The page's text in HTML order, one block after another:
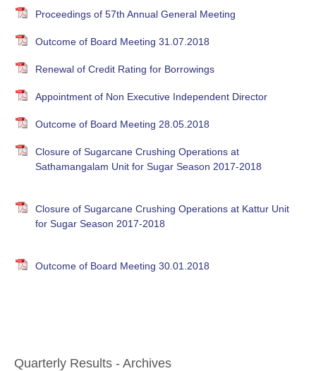
Proceedings of 57th Annual General Meeting
Outcome of Board Meeting 31.07.2018
Renewal of Credit Rating for Borrowings
Appointment of Non Executive Independent Director
Outcome of Board Meeting 28.05.2018
Closure of Sugarcane Crushing Operations at
Sathamangalam Unit for Sugar Season 2017-2018
Closure of Sugarcane Crushing Operations at Kattur Unit
for Sugar Season 2017-2018
Outcome of Board Meeting 30.01.2018
Quarterly Results - Archives